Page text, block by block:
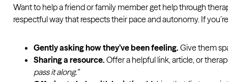
Want to help a friend or family member get help through
respectful way that respects their pace and autonomy. If
Gently asking how they’ve been feeling.Give them
Sharing a resource.Offer a helpful link, article, or
pass it along.”